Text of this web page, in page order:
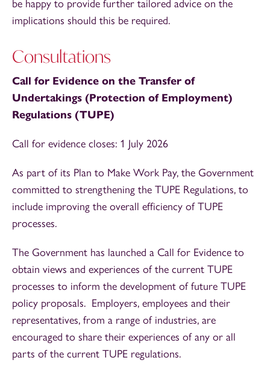
be happy to provide further tailored advice on the
implications should this be required.
Consultations
Call for Evidence on the Transfer of
Undertakings (Protection of Employment)
Regulations (TUPE)
Call for evidence closes: 1 July 2026
As part of its Plan to Make Work Pay, the Government
committed to strengthening the TUPE Regulations, to
include improving the overall efficiency of TUPE
processes.
The Government has launched a Call for Evidence to
obtain views and experiences of the current TUPE
processes to inform the development of future TUPE
policy proposals. Employers, employees and their
representatives, from a range of industries, are
encouraged to share their experiences of any or all
parts of the current TUPE regulations.